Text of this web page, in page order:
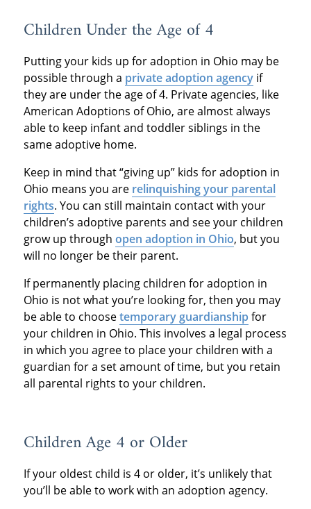
Children Under the Age of 4
Putting your kids up for adoption in Ohio may be
possible through a private adoption agencyif
they are under the age of 4. Private agencies, like
American Adoptions of Ohio, are almost always
able to keep infant and toddler siblings in the
same adoptive home.
Keep in mind that “giving up” kids for adoption in
Ohio means you are relinquishing your parental
rights. You can still maintain contact with your
children’s adoptive parents and see your children
grow up through open adoption in Ohio, but you
will no longer be their parent.
If permanently placing children for adoption in
Ohio is not what you’re looking for, then you may
be able to choosetemporary guardianship for
your children in Ohio. This involves a legal process
in which you agree to place your children with a
guardian for a set amount of time, but you retain
all parental rights to your children.
Children Age 4 or Older
If your oldest child is 4 or older, it’s unlikely that
you’ll be able to work with an adoption agency.